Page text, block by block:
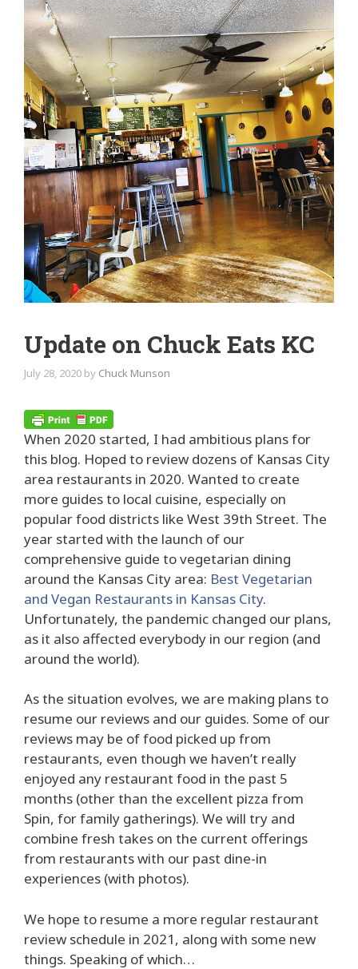
Update on Chuck Eats KC
July 28, 2020 by Chuck Munson
When 2020 started, I had ambitious plans for
this blog. Hoped to review dozens of Kansas City
area restaurants in 2020. Wanted to create
more guides to local cuisine, especially on
popular food districts like West 39th Street. The
year started with the launch of our
comprehensive guide to vegetarian dining
around the Kansas City area: Best Vegetarian
and Vegan Restaurants in Kansas City.
Unfortunately, the pandemic changed our plans,
as it also affected everybody in our region (and
around the world).
As the situation evolves, we are making plans to
resume our reviews and our guides. Some of our
reviews may be of food picked up from
restaurants, even though we haven’t really
enjoyed any restaurant food in the past 5
months (other than the excellent pizza from
Spin, for family gatherings). We will try and
combine fresh takes on the current offerings
from restaurants with our past dine-in
experiences (with photos).
We hope to resume a more regular restaurant
review schedule in 2021, along with some new
things. Speaking of which…